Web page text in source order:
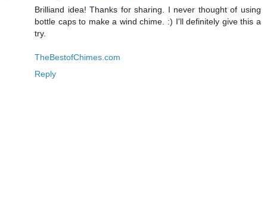
Brilliand idea! Thanks for sharing. I never thought of using
bottle caps to make a wind chime. :) I'll definitely give this a
try.
TheBestofChimes.com
Reply